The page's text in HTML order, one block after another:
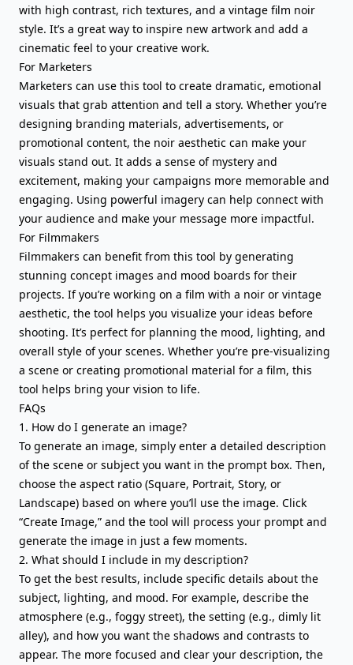
with high contrast, rich textures, and a vintage film noir
style. It’s a great way to inspire new artwork and add a
cinematic feel to your creative work.
For Marketers
Marketers can use this tool to create dramatic, emotional
visuals that grab attention and tell a story. Whether you’re
designing branding materials, advertisements, or
promotional content, the noir aesthetic can make your
visuals stand out. It adds a sense of mystery and
excitement, making your campaigns more memorable and
engaging. Using powerful imagery can help connect with
your audience and make your message more impactful.
For Filmmakers
Filmmakers can benefit from this tool by generating
stunning concept images and mood boards for their
projects. If you’re working on a film with a noir or vintage
aesthetic, the tool helps you visualize your ideas before
shooting. It’s perfect for planning the mood, lighting, and
overall style of your scenes. Whether you’re pre-visualizing
a scene or creating promotional material for a film, this
tool helps bring your vision to life.
FAQs
1. How do I generate an image?
To generate an image, simply enter a detailed description
of the scene or subject you want in the prompt box. Then,
choose the aspect ratio (Square, Portrait, Story, or
Landscape) based on where you’ll use the image. Click
“Create Image,” and the tool will process your prompt and
generate the image in just a few moments.
2. What should I include in my description?
To get the best results, include specific details about the
subject, lighting, and mood. For example, describe the
atmosphere (e.g., foggy street), the setting (e.g., dimly lit
alley), and how you want the shadows and contrasts to
appear. The more focused and clear your description, the